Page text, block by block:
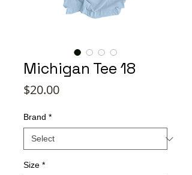
Michigan Tee 18
$20.00Price
Brand *
Size *